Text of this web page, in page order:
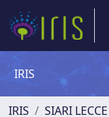
IRIS
IRIS SIARI LECCE